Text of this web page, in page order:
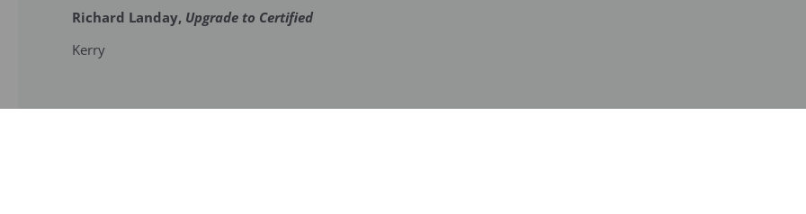
Richard Landay, Upgrade to Certified
Kerry